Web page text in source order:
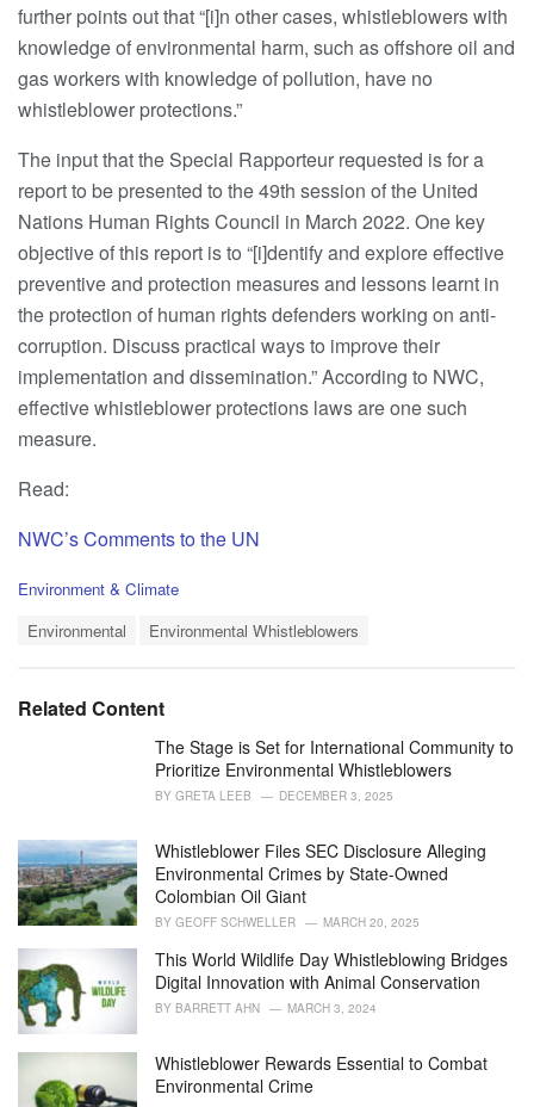
further points out that “[i]n other cases, whistleblowers with
knowledge of environmental harm, such as offshore oil and
gas workers with knowledge of pollution, have no
whistleblower protections.”
The input that the Special Rapporteur requested is for a
report to be presented to the 49th session of the United
Nations Human Rights Council in March 2022. One key
objective of this report is to “[i]dentify and explore effective
preventive and protection measures and lessons learnt in
the protection of human rights defenders working on anti-
corruption. Discuss practical ways to improve their
implementation and dissemination.” According to NWC,
effective whistleblower protections laws are one such
measure.
Read:
NWC’s Comments to the UN
C
r
Environment & Climate
:
Environmental Environmental Whistleblowers
Related Content
The Stage is Set for International Community to
Prioritize Environmental Whistleblowers
BY GRETA LEEB DECEMBER 3, 2025
Whistleblower Files SEC Disclosure Alleging
Environmental Crimes by State-Owned
Colombian Oil Giant
BY GEOFF SCHWELLER MARCH 20, 2025
This World Wildlife Day Whistleblowing Bridges
Digital Innovation with Animal Conservation
BY BARRETT AHN MARCH 3, 2024
Whistleblower Rewards Essential to Combat
Environmental Crime